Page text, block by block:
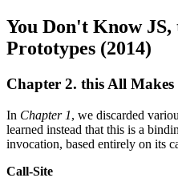
You Don't Know
Prototypes (2014)
Chapter 2. this All Makes
In Chapter 1, we discarded
learned instead that this is a
invocation, based entirely on its
Call-Site